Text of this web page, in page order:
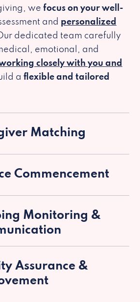
we focus on your well-
and personalized
dedicated team carefully
emotional, and
closely with you and
a flexible and tailored
Matching
Commencement
Monitoring &
Assurance &